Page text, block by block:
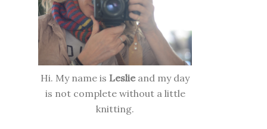
Hi. My name is Leslieand my day
is not complete without a little
knitting.